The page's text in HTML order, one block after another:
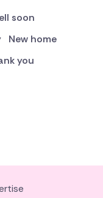
soon
New home
you